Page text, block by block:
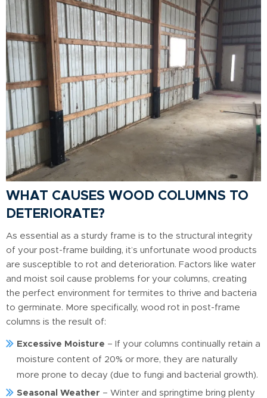
WHAT CAUSES WOOD COLUMNS TO
DETERIORATE?
As essential as a sturdy frame is to the structural integrity
of your post-frame building, it’s unfortunate wood products
are susceptible to rot and deterioration. Factors like water
and moist soil cause problems for your columns, creating
the perfect environment for termites to thrive and bacteria
to germinate. More specifically, wood rot in post-frame
columns is the result of:
Excessive Moisture – If your columns continually retain a
moisture content of 20% or more, they are naturally
more prone to decay (due to fungi and bacterial growth).
Seasonal Weather – Winter and springtime bring plenty